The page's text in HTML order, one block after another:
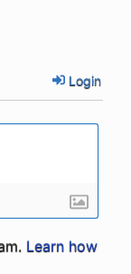
Login
Learn how